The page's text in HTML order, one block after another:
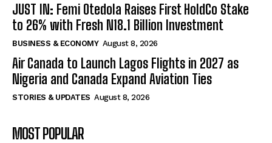
JUST IN: Femi Otedola Raises First HoldCo Stake
to 26% with Fresh N18.1 Billion Investment
BUSINESS & ECONOMY August 8, 2026
Air Canada to Launch Lagos Flights in 2027 as
Nigeria and Canada Expand Aviation Ties
STORIES & UPDATES August 8, 2026
MOST POPULAR